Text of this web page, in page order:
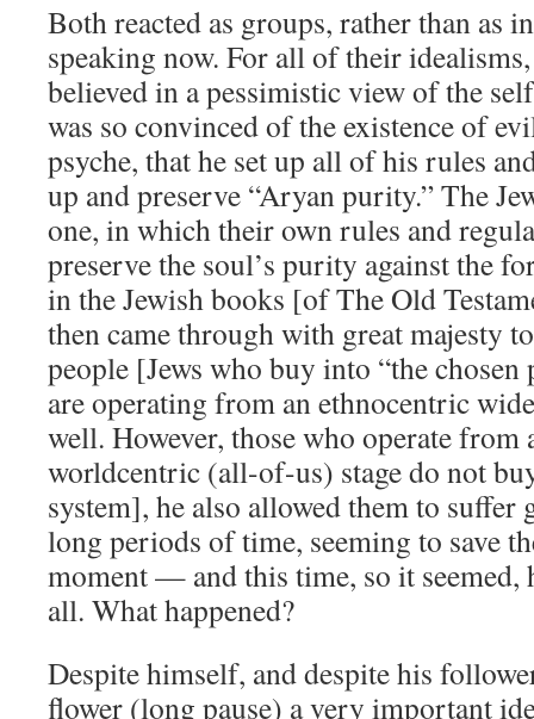
Both reacted as groups, rather than as
speaking now. For all of their
believed in a pessimistic view of the
was so convinced of the existence of
psyche, that he set up all of his rules
up and preserve “Aryan purity.” The
one, in which their own rules and
preserve the soul’s purity against the
in the Jewish books [of The Old
then came through with great majesty
people [Jews who buy into “the chosen
are operating from an ethnocentric
well. However, those who operate from
worldcentric (all-of-us) stage do not
system], he also allowed them to suffer
long periods of time, seeming to save
moment — and this time, so it seemed,
all. What happened?
Despite himself, and despite his
flower (long pause) a very important